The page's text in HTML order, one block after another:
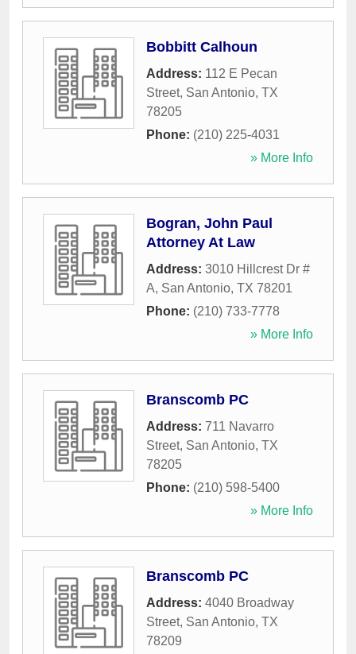
Bobbitt Calhoun
Address: 112 E Pecan
Street, San Antonio, TX
78205
Phone: (210) 225-4031
» More Info
Bogran, John Paul
Attorney At Law
Address: 3010 Hillcrest Dr #
A, San Antonio, TX 78201
Phone: (210) 733-7778
» More Info
Branscomb PC
Address: 711 Navarro
Street, San Antonio, TX
78205
Phone: (210) 598-5400
» More Info
Branscomb PC
Address: 4040 Broadway
Street, San Antonio, TX
78209